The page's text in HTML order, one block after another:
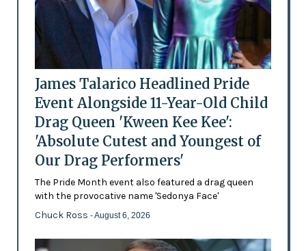
James Talarico Headlined Pride
Event Alongside 11-Year-Old Child
Drag Queen 'Kween Kee Kee':
'Absolute Cutest and Youngest of
Our Drag Performers'
The Pride Month event also featured a drag queen
with the provocative name 'Sedonya Face'
Chuck Ross - August 6, 2026